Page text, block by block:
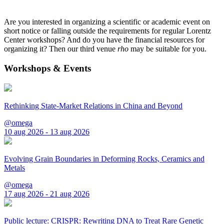
Are you interested in organizing a scientific or academic event on
short notice or falling outside the requirements for regular Lorentz
Center workshops? And do you have the financial resources for
organizing it? Then our third venue rho may be suitable for you.
Workshops & Events
Rethinking State-Market Relations in China and Beyond
@omega
10 aug 2026 - 13 aug 2026
Evolving Grain Boundaries in Deforming Rocks, Ceramics and
Metals
@omega
17 aug 2026 - 21 aug 2026
Public lecture: CRISPR: Rewriting DNA to Treat Rare Genetic